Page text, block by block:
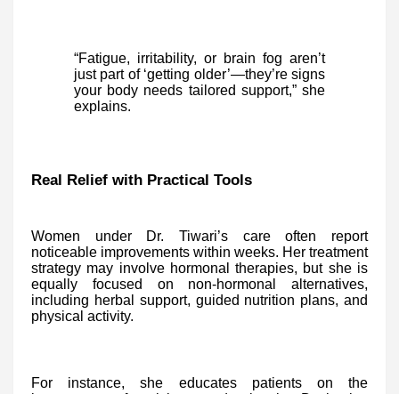
“Fatigue, irritability, or brain fog aren’t
just part of ‘getting older’—they’re signs
your body needs tailored support,” she
explains.
Real Relief with Practical Tools
Women under Dr. Tiwari’s care often report
noticeable improvements within weeks. Her treatment
strategy may involve hormonal therapies, but she is
equally focused on non-hormonal alternatives,
including herbal support, guided nutrition plans, and
physical activity.
For instance, she educates patients on the